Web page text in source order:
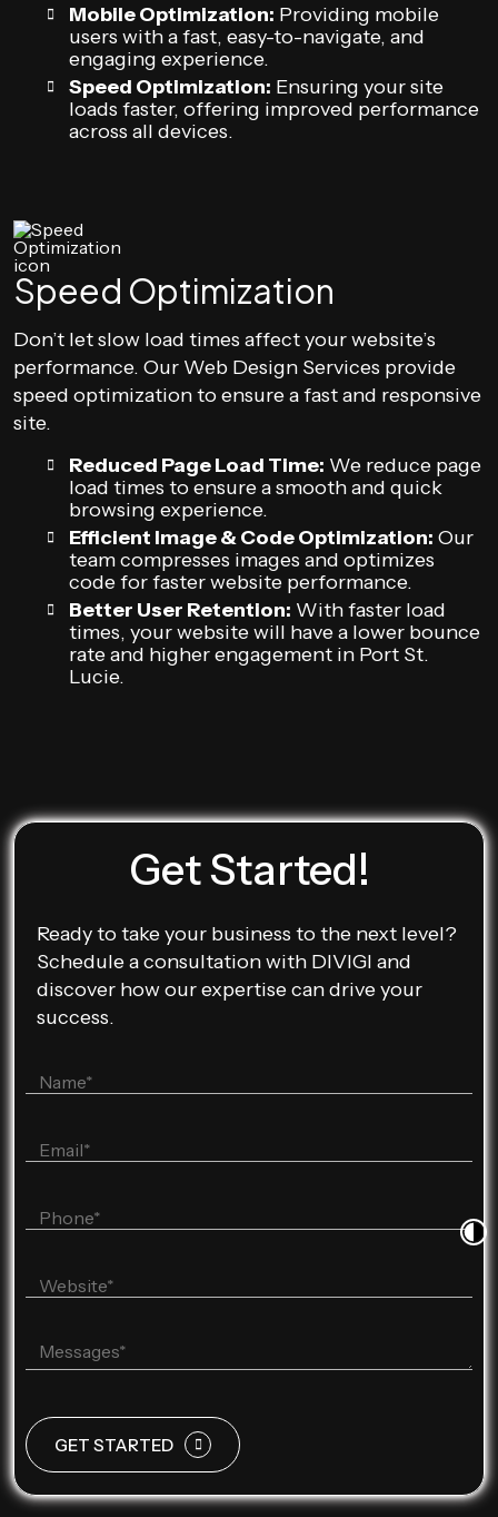
Mobile Optimization: Providing mobile
users with a fast, easy-to-navigate, and
engaging experience.
Speed Optimization: Ensuring your site
loads faster, offering improved performance
across all devices.
Speed Optimization
Don’t let slow load times affect your website’s
performance. Our Web Design Services provide
speed optimization to ensure a fast and responsive
site.
Reduced Page Load Time: We reduce page
load times to ensure a smooth and quick
browsing experience.
Efficient Image & Code Optimization: Our
team compresses images and optimizes
code for faster website performance.
Better User Retention: With faster load
times, your website will have a lower bounce
rate and higher engagement in Port St.
Lucie.
Get Started!
Ready to take your business to the next level?
Schedule a consultation with DIVIGI and
discover how our expertise can drive your
success.
GET STARTED